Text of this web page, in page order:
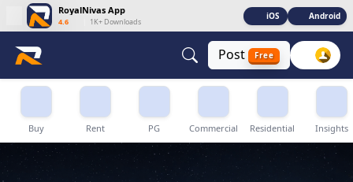
RoyalNivas App
4.6 1K+ Downloads
iOS Android
Post Free
Buy, Sell & Rent Properties in Delhi NCR
Buy Rent PG Commercial Residential Insights